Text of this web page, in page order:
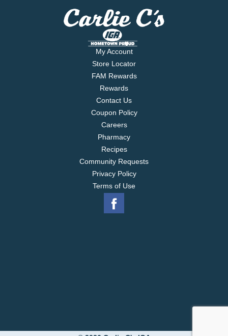
My Account
Store Locator
FAM Rewards
Rewards
Contact Us
Coupon Policy
Careers
Pharmacy
Recipes
Community Requests
Privacy Policy
Terms of Use